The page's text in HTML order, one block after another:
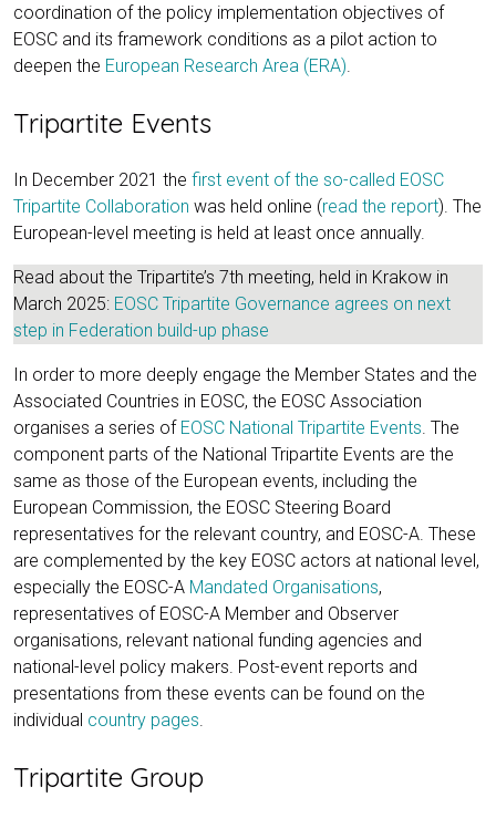
coordination of the policy implementation objectives of
EOSC and its framework conditions as a pilot action to
deepen the European Research Area (ERA).
Tripartite Events
In December 2021 the first event of the so-called EOSC
Tripartite Collaboration was held online (read the report). The
European-level meeting is held at least once annually.
Read about the Tripartite’s 7th meeting, held in Krakow in
March 2025: EOSC Tripartite Governance agrees on next
step in Federation build-up phase
In order to more deeply engage the Member States and the
Associated Countries in EOSC, the EOSC Association
organises a series of EOSC National Tripartite Events. The
component parts of the National Tripartite Events are the
same as those of the European events, including the
European Commission, the EOSC Steering Board
representatives for the relevant country, and EOSC-A. These
are complemented by the key EOSC actors at national level,
especially the EOSC-A Mandated Organisations,
representatives of EOSC-A Member and Observer
organisations, relevant national funding agencies and
national-level policy makers. Post-event reports and
presentations from these events can be found on the
individual country pages.
Tripartite Group